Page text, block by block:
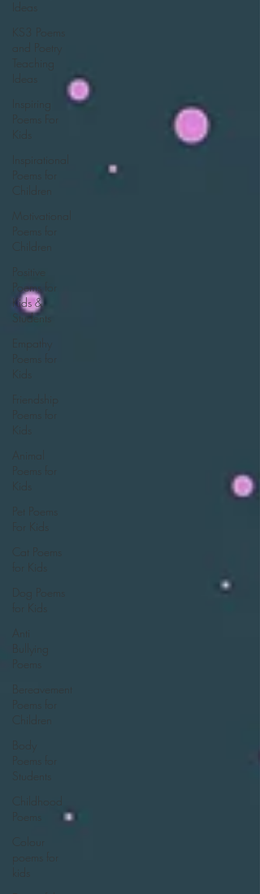
KS3 Poems
and Poetry
Teaching
Inspiring
Poems For
Kids
Inspirational
Poems for
Children
Motivational
Poems for
Children
Positive
Poems for
Kids &
Students
Empathy
Poems for
Kids
Friendship
Poems for
Kids
Animal
Poems for
Kids
Pet Poems
For Kids
Cat Poems
for Kids
Dog Poems
for Kids
Anti
Bullying
Poems
Bereavement
Poems for
Children
Poems for
Students
Childhood
Poems
poems for